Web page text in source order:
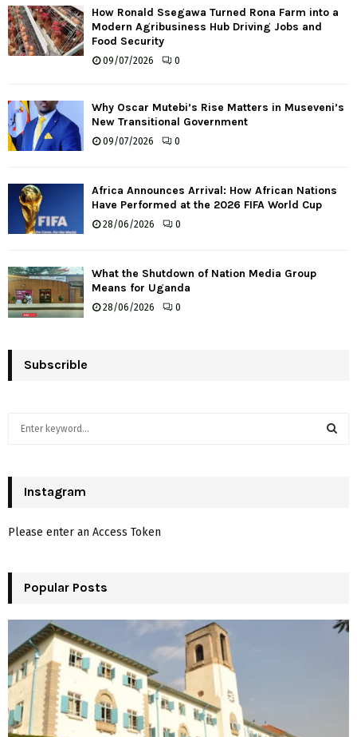
How Ronald Ssegawa Turned Rona Farm into a
Modern Agribusiness Hub Driving Jobs and
Food Security
09/07/2026 0
Why Oscar Mutebi’s Rise Matters in Museveni’s
New Transitional Government
09/07/2026 0
Africa Announces Arrival: How African Nations
Have Performed at the 2026 FIFA World Cup
28/06/2026 0
What the Shutdown of Nation Media Group
Means for Uganda
28/06/2026 0
Subscrible
h
o
:
H
Instagram
Please enter an Access Token
Popular Posts